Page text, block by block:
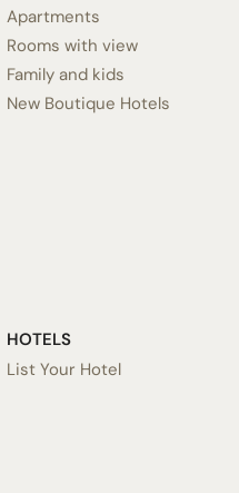
Apartments
Rooms with view
Family and kids
New Boutique Hotels
HOTELS
List Your Hotel